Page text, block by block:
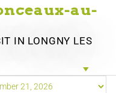
au-
IN LONGNY LES